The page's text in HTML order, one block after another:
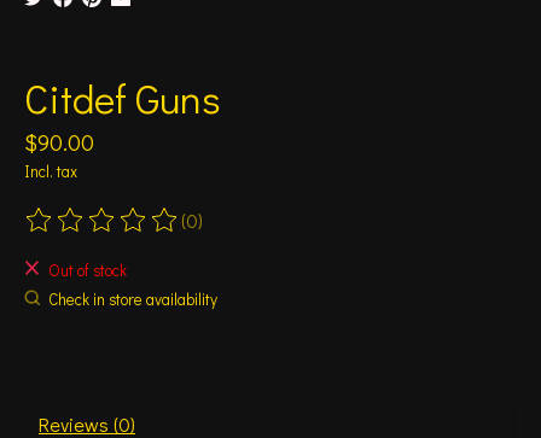
Citdef Guns
$90.00
Incl. tax
The rating of this product is
(0)
Out of stock
Check in store availability
Reviews (0)